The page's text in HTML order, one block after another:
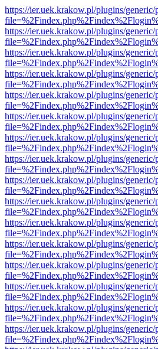
https://ier.uek.krakow.pl/plugins/
https://ier.uek.krakow.pl/plugins/
https://ier.uek.krakow.pl/plugins/
https://ier.uek.krakow.pl/plugins/
https://ier.uek.krakow.pl/plugins/
https://ier.uek.krakow.pl/plugins/
https://ier.uek.krakow.pl/plugins/
https://ier.uek.krakow.pl/plugins/
https://ier.uek.krakow.pl/plugins/
https://ier.uek.krakow.pl/plugins/
https://ier.uek.krakow.pl/plugins/
https://ier.uek.krakow.pl/plugins/
https://ier.uek.krakow.pl/plugins/
https://ier.uek.krakow.pl/plugins/
https://ier.uek.krakow.pl/plugins/
https://ier.uek.krakow.pl/plugins/